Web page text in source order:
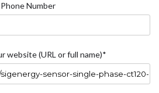
Phone Number
website (URL or full name)*